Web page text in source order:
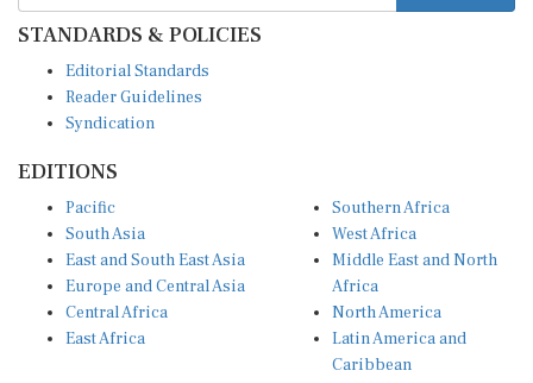
STANDARDS & POLICIES
Reader Guidelines
Syndication
South Asia
East and South East Asia
Europe and Central Asia
Central Africa
East Africa
West Africa
Middle East and North
Africa
North America
Latin America and
Caribbean